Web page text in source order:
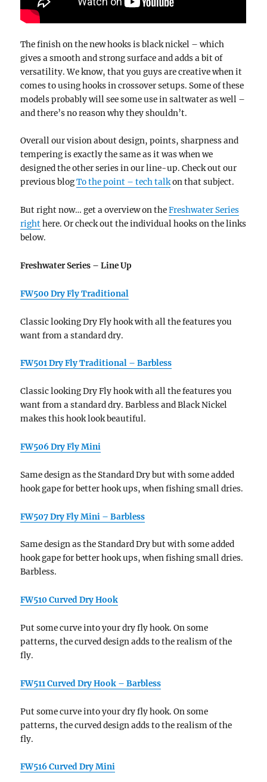
The finish on the new hooks is black nickel – which
gives a smooth and strong surface and adds a bit of
versatility. We know, that you guys are creative when it
comes to using hooks in crossover setups. Some of these
models probably will see some use in saltwater as well –
and there’s no reason why they shouldn’t.
Overall our vision about design, points, sharpness and
tempering is exactly the same as it was when we
designed the other series in our line-up. Check out our
previous blogTo the point – tech talkon that subject.
But right now… get a overview on theFreshwater Series
righthere. Or check out the individual hooks on the links
below.
Freshwater Series – Line Up
FW500 Dry Fly Traditional
Classic looking Dry Fly hook with all the features you
want from a standard dry.
FW501 Dry Fly Traditional – Barbless
Classic looking Dry Fly hook with all the features you
want from a standard dry. Barbless and Black Nickel
makes this hook look beautiful.
FW506 Dry Fly Mini
Same design as the Standard Dry but with some added
hook gape for better hook ups, when fishing small dries.
FW507 Dry Fly Mini – Barbless
Same design as the Standard Dry but with some added
hook gape for better hook ups, when fishing small dries.
Barbless.
FW510 Curved Dry Hook
Put some curve into your dry fly hook. On some
patterns, the curved design adds to the realism of the
fly.
FW511 Curved Dry Hook – Barbless
Put some curve into your dry fly hook. On some
patterns, the curved design adds to the realism of the
fly.
FW516 Curved Dry Mini